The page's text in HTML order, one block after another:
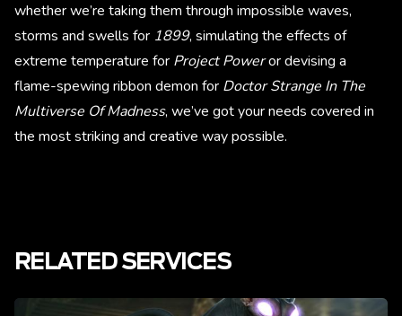
whether we’re taking them through impossible waves,
storms and swells for 1899, simulating the effects of
extreme temperature for Project Poweror devising a
flame-spewing ribbon demon for Doctor Strange In The
Multiverse Of Madness, we’ve got your needs covered in
the most striking and creative way possible.
RELATED SERVICES